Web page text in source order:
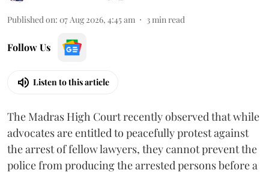
Published on: 07 Aug 2026, 4:45 am 3 min read
Follow Us
Listen to this article
The Madras High Court recently observed that while
advocates are entitled to peacefully protest against
the arrest of fellow lawyers, they cannot prevent the
police from producing the arrested persons before a